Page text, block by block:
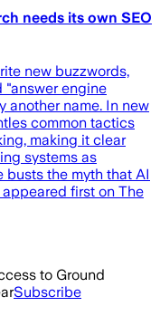
needs its own SEO
new buzzwords,
"answer engine
another name. In new
common tactics
making it clear
systems as
busts the myth that AI
first on The
to Ground
Subscribe